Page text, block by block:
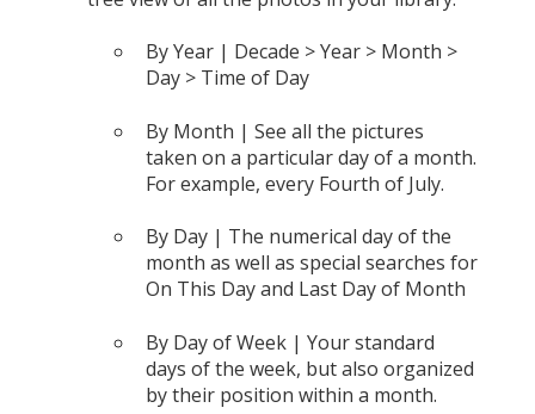
By Year | Decade > Year > Month >
Day > Time of Day
By Month | See all the pictures
taken on a particular day of a month.
For example, every Fourth of July.
By Day | The numerical day of the
month as well as special searches for
On This Day and Last Day of Month
By Day of Week | Your standard
days of the week, but also organized
by their position within a month.